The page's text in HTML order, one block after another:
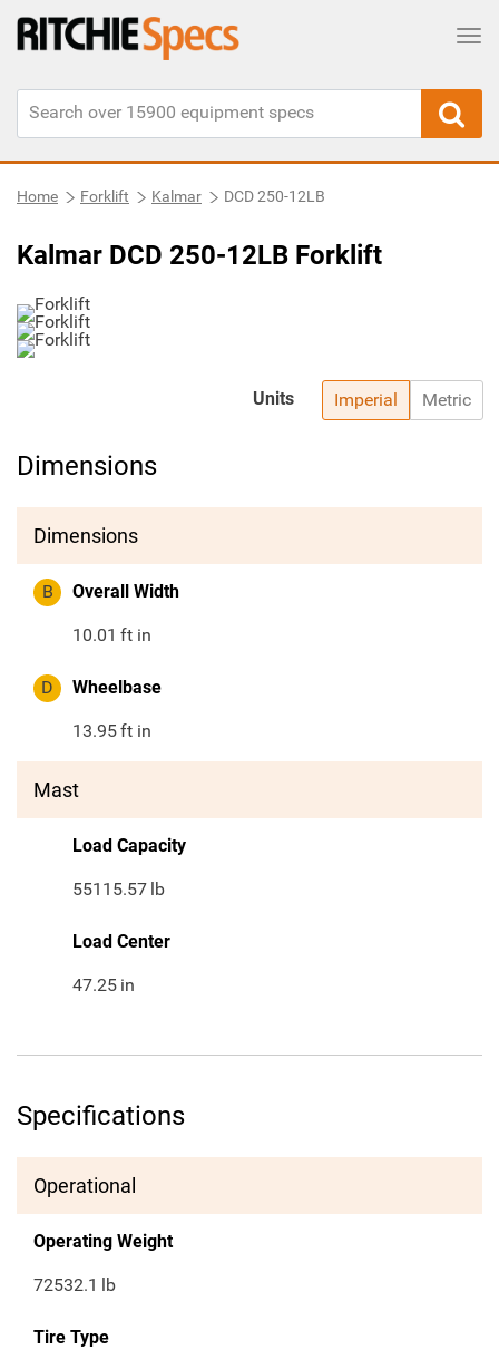
Home Forklift Kalmar DCD 250-12LB
Kalmar DCD 250-12LB Forklift
Imperial Metric
Units
Dimensions
Dimensions
B Overall Width
10.01 ft in
D Wheelbase
13.95ft in
Mast
Load Capacity
55115.57 lb
Load Center
47.25 in
Specifications
Operational
Operating Weight
72532.1 lb
Tire Type